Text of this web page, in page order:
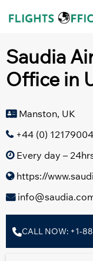
Saudia
Office in
Manston, UK
+44 (0)
Every day –
https://
CALL NOW: +1-